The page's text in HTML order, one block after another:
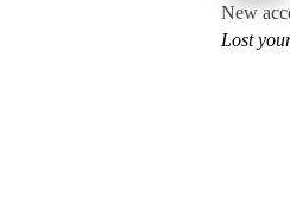
New
Lost